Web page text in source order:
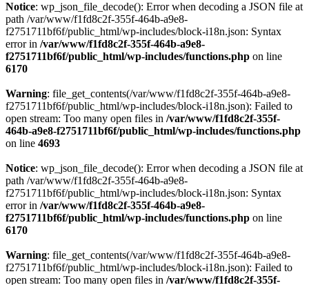
Notice: wp_json_file_decode(): Error when decoding a JSON file at
path /var/www/f1fd8c2f-355f-464b-a9e8-
f2751711bf6f/public_html/wp-includes/block-i18n.json: Syntax
error in /var/www/f1fd8c2f-355f-464b-a9e8-
f2751711bf6f/public_html/wp-includes/functions.php on line
6170
Warning: file_get_contents(/var/www/f1fd8c2f-355f-464b-a9e8-
f2751711bf6f/public_html/wp-includes/block-i18n.json): Failed to
open stream: Too many open files in /var/www/f1fd8c2f-355f-
464b-a9e8-f2751711bf6f/public_html/wp-includes/functions.php
on line 4693
Notice: wp_json_file_decode(): Error when decoding a JSON file at
path /var/www/f1fd8c2f-355f-464b-a9e8-
f2751711bf6f/public_html/wp-includes/block-i18n.json: Syntax
error in /var/www/f1fd8c2f-355f-464b-a9e8-
f2751711bf6f/public_html/wp-includes/functions.php on line
6170
Warning: file_get_contents(/var/www/f1fd8c2f-355f-464b-a9e8-
f2751711bf6f/public_html/wp-includes/block-i18n.json): Failed to
open stream: Too many open files in /var/www/f1fd8c2f-355f-